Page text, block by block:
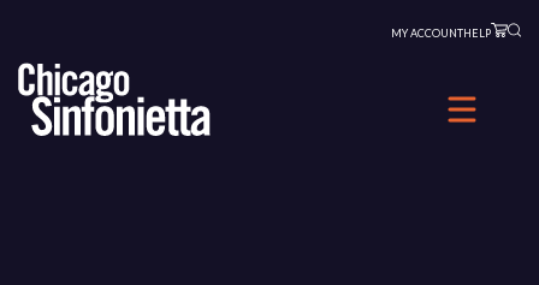
content
MY ACCOUNTHELP